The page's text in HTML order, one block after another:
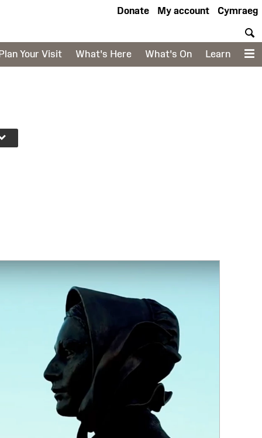
Cymraeg
My account
Donate
Your Visit What's Here What's On Learn